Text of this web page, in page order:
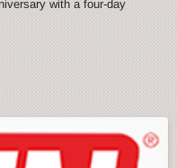
with a four-day